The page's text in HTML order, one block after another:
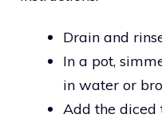
Drain and
In a pot,
in water or
Add the diced